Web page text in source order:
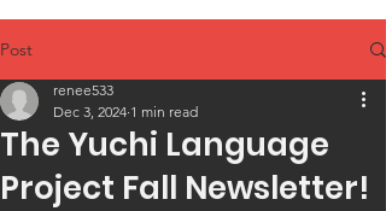
Post
The Yuchi Language
Project Fall Newsletter!
renee533
Dec 3, 2024 1 min read